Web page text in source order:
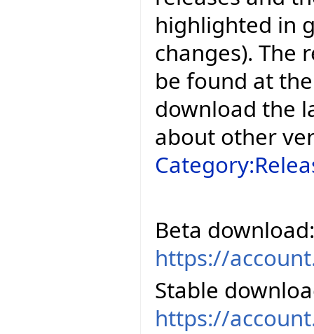
highlighted in
changes). The
be found at
download the
about other
Beta download:
https://
Stable
https://